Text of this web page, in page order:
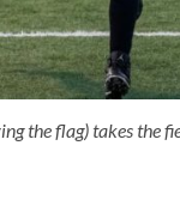
the flag) takes the